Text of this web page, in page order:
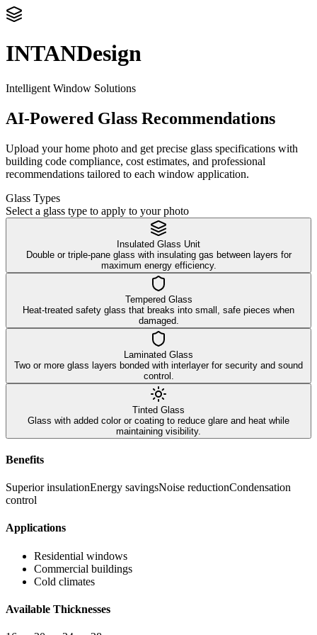
INTANDesign
Intelligent Window Solutions
AI-Powered Glass Recommendations
Upload your home photo and get precise glass specifications with
building code compliance, cost estimates, and professional
recommendations tailored to each window application.
Glass Types
Select a glass type to apply to your photo
Insulated Glass Unit
Double or triple-pane glass with insulating gas between layers for
maximum energy efficiency.
Tempered Glass
Heat-treated safety glass that breaks into small, safe pieces when
damaged.
Laminated Glass
Two or more glass layers bonded with interlayer for security and sound
control.
Tinted Glass
Glass with added color or coating to reduce glare and heat while
maintaining visibility.
Benefits
Superior insulationEnergy savingsNoise reductionCondensation
control
Applications
Residential windows
Commercial buildings
Cold climates
Available Thicknesses